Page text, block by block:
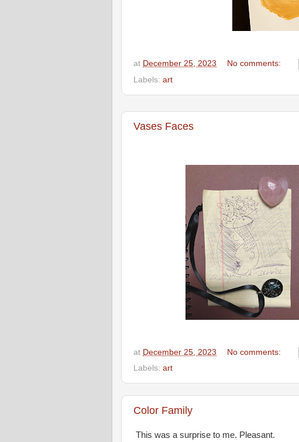
at December 25, 2023
No comments:
Labels: art
Vases Faces
at December 25, 2023
No comments:
Labels: art
Color Family
This was a surprise to me. Pleasant.